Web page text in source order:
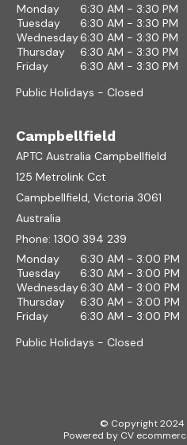
Monday
6:30 AM - 3:30 PM
Tuesday
6:30 AM - 3:30 PM
Wednesday6:30 AM - 3:30 PM
Thursday
6:30 AM - 3:30 PM
Friday
6:30 AM - 3:30 PM
Public Holidays - Closed
Campbellfield
APTC Australia Campbellfield
125 Metrolink Cct
Campbellfield, Victoria 3061
Australia
Phone: 1300 394 239
Monday
6:30 AM - 3:00 PM
Tuesday
6:30 AM - 3:00 PM
Wednesday6:30 AM - 3:00 PM
Thursday
6:30 AM - 3:00 PM
Friday
6:30 AM - 3:00 PM
Public Holidays - Closed
© Copyright 2024
Powered by CV